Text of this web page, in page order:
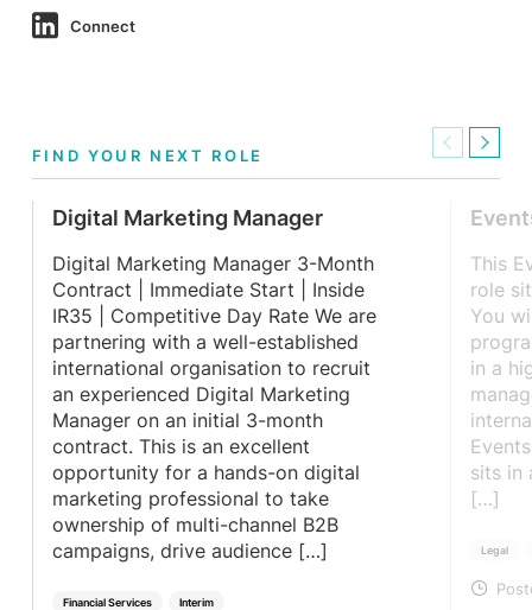
Connect
FIND YOUR NEXT ROLE Previous
Financial Services Interim
Digital Marketing Manager
Digital Marketing Manager 3-Month
Contract | Immediate Start | Inside
IR35 | Competitive Day Rate We are
partnering with a well-established
international organisation to recruit
an experienced Digital Marketing
Manager on an initial 3-month
contract. This is an excellent
opportunity for a hands-on digital
marketing professional to take
ownership of multi-channel B2B
campaigns, drive audience […]
Legal
This
role
You
in a
sits in
[…]
Next